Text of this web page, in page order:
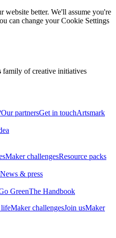
website better. We'll assume you're
can change your Cookie Settings
family of creative initiatives
Our partnersGet in touchArtsmark
Maker challengesResource packs
News & press
GreenThe Handbook
lifeMaker challengesJoin usMaker